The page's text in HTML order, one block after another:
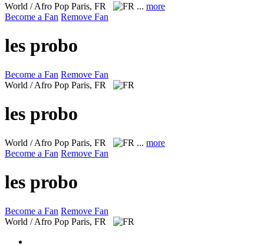
World / Afro Pop Paris, FR ... more
Become a Fan Remove Fan
les probo
Become a Fan Remove Fan
World / Afro Pop Paris, FR
les probo
World / Afro Pop Paris, FR ... more
Become a Fan Remove Fan
les probo
Become a Fan Remove Fan
World / Afro Pop Paris, FR